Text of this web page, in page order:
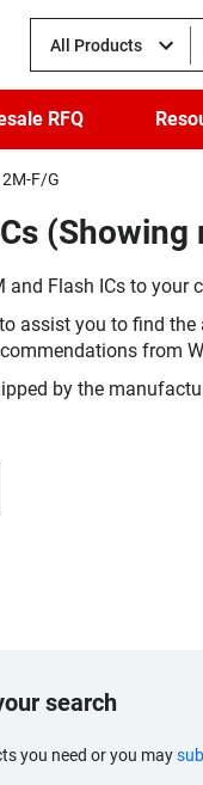
All Products
RFQ
F/G
Flash ICs to your
assist you to find
from
by the
search
you need or you may